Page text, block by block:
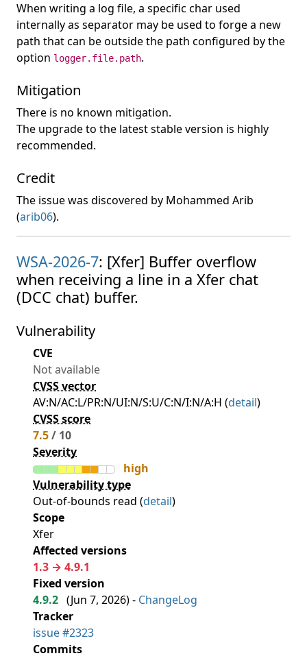
When writing a log file, a specific char used
internally as separator may be used to forge a new
path that can be outside the path configured by the
option logger.file.path.
Mitigation
There is no known mitigation.
The upgrade to the latest stable version is highly
recommended.
Credit
The issue was discovered by Mohammed Arib
(arib06).
WSA-2026-7: [Xfer] Buffer overflow
when receiving a line in a Xfer chat
(DCC chat) buffer.
Vulnerability
CVE
Not available
CVSS vector
AV:N/AC:L/PR:N/UI:N/S:U/C:N/I:N/A:H (detail)
CVSS score
7.5/ 10
Severity
high
Vulnerability type
Out-of-bounds read (detail)
Scope
Xfer
Affected versions
1.3 → 4.9.1
Fixed version
4.9.2 (Jun 7, 2026) - ChangeLog
Tracker
issue #2323
Commits